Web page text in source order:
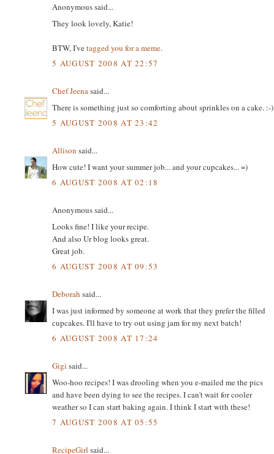
Anonymous said...
They look lovely, Katie!
BTW, I'vetagged you for a meme.
5 AUGUST 2008 AT 22:57
Chef Jeenasaid...
There is something just so comforting about sprinkles on a cake. :-)
5 AUGUST 2008 AT 23:42
Allison said...
How cute! I want your summer job... and your cupcakes... =)
6 AUGUST 2008 AT 02:18
Anonymous said...
Looks fine! I like your recipe.
And also Ur blog looks great.
Great job.
6 AUGUST 2008 AT 09:53
Deborah said...
I was just informed by someone at work that they prefer the filled
cupcakes. I'll have to try out using jam for my next batch!
6 AUGUST 2008 AT 17:24
Gigi said...
Woo-hoo recipes! I was drooling when you e-mailed me the pics
and have been dying to see the recipes. I can't wait for cooler
weather so I can start baking again. I think I start with these!
7 AUGUST 2008 AT 05:55
RecipeGirl said...